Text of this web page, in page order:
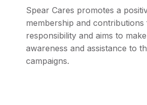
Spear Cares promotes a
membership and
responsibility and aims to
awareness and assistance to
campaigns.